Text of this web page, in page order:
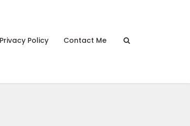
Privacy Policy Contact Me